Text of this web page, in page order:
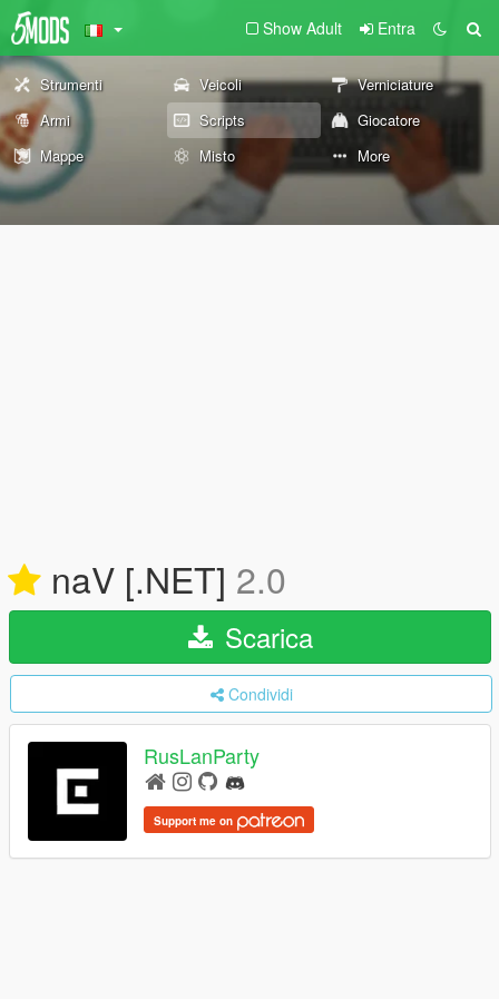
Show Adult Entra
Strumenti Veicoli
Verniciature
Armi
Scripts
Giocatore
Mappe
Misto More
naV [.NET] 2.0
Scarica
Condividi
RusLanParty
Support me on